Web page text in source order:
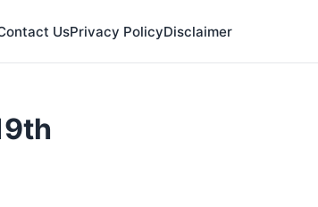
UsPrivacy PolicyDisclaimer